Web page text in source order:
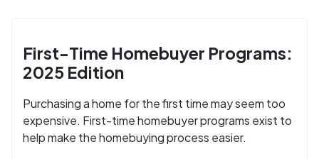
First-Time Homebuyer Programs:
2025 Edition
Purchasing a home for the first time may seem too
expensive. First-time homebuyer programs exist to
help make the homebuying process easier.